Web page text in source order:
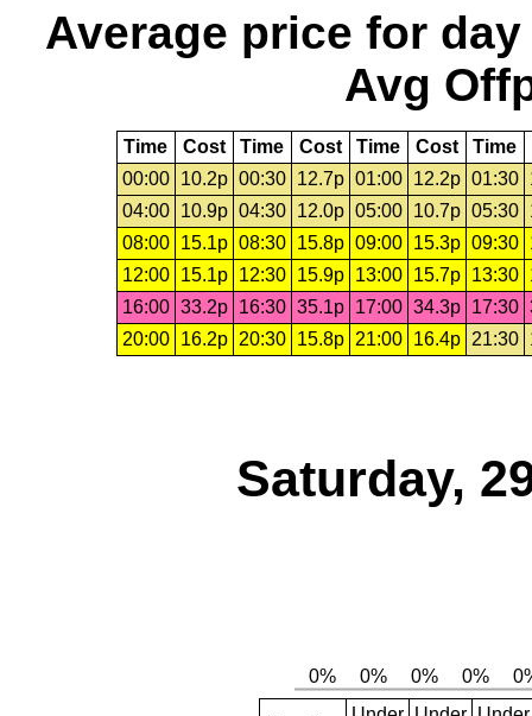
Average price for day
Avg
Time Cost Time Cost Time Cost Time
00:00
10.2p 00:30 12.7p 01:00 12.2p 01:30
04:00
10.9p 04:30 12.0p 05:00 10.7p 05:30
08:00
15.1p 08:30 15.8p 09:00 15.3p 09:30
12:00
15.1p 12:30 15.9p 13:00 15.7p 13:30
16:00 33.2p 16:30 35.1p 17:00 34.3p 17:30
20:00
16.2p 20:30 15.8p 21:00 16.4p 21:30
Saturday,